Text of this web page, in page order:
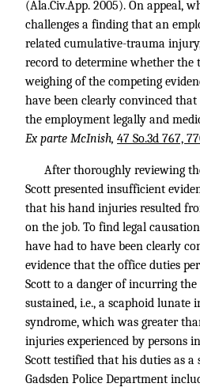
(Ala.Civ.App. 2005). On appeal,
challenges a finding that an
related cumulative-trauma
record to determine whether the
weighing of the competing
have been clearly convinced
the employment legally and
Ex parte McInish, 47 So.3d 767,
After thoroughly reviewing
Scott presented insufficient
that his hand injuries resulted
on the job. To find legal
have had to have been clearly
evidence that the office duties
Scott to a danger of incurring
sustained, i.e., a scaphoid
syndrome, which was greater
injuries experienced by persons
Scott testified that his duties as a
Gadsden Police Department